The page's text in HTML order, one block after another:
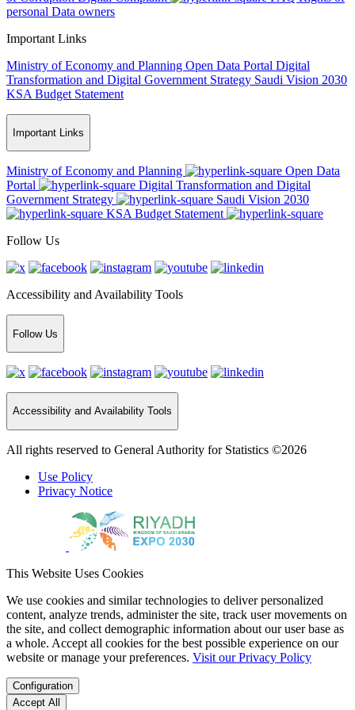
personal Data owners
Important Links
Ministry of Economy and Planning Open Data Portal Digital
Transformation and Digital Government Strategy Saudi Vision 2030
KSA Budget Statement
Important Links
Ministry of Economy and Planning
Open Data
Portal
Digital Transformation and Digital
Government Strategy
Saudi Vision 2030
KSA Budget Statement
Follow Us
Accessibility and Availability Tools
Follow Us
Accessibility and Availability Tools
All rights reserved to General Authority for Statistics ©2026
Use Policy
Privacy Notice
This Website Uses Cookies
We use cookies and similar technologies to deliver personalized
content, analyze trends, administer the site, track user movements on
the site, and collect demographic information about our user base as
a whole. Accept all cookies for the best possible experience on our
website or manage your preferences. Visit our Privacy Policy
Configuration
Accept All